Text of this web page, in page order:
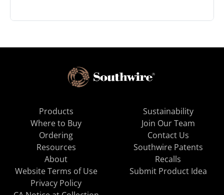
Products
Where to Buy
Ordering
Resources
About
Sustainability
Join Our Team
Contact Us
Southwire Patents
Recalls
Website Terms of Use
Privacy Policy
Submit Product Idea